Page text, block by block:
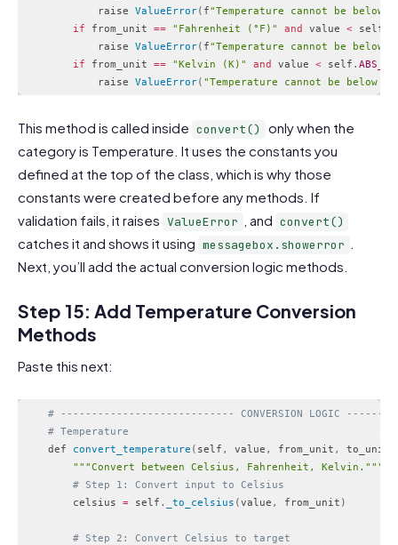
            raise
ValueError( f"Temperature cannot be below
if from_unit == "Fahrenheit (°F)" and value < self
            raise
ValueError( f"Temperature cannot be below
if from_unit == "Kelvin (K)" and value < self .
            raise
ValueError( "Temperature cannot be below
This method is called inside convert()
only when the
category is Temperature. It uses the constants you
defined at the top of the class, which is why those
constants were created before any methods. If
validation fails, it raises ValueError , and convert()
catches it and shows it using messagebox.showerror
Next, you’ll add the actual conversion logic methods.
Step 15: Add Temperature Conversion
Methods
Paste this next:
# ---------------------------- CONVERSION LOGIC
# Temperature
    def
convert_temperature ( self , value , from_unit , to_unit
"" "Convert between Celsius, Fahrenheit, Kelvin." ""
# Step 1: Convert input to Celsius
        celsius
= self . _to_celsius (value , from_unit )
# Step 2: Convert Celsius to target